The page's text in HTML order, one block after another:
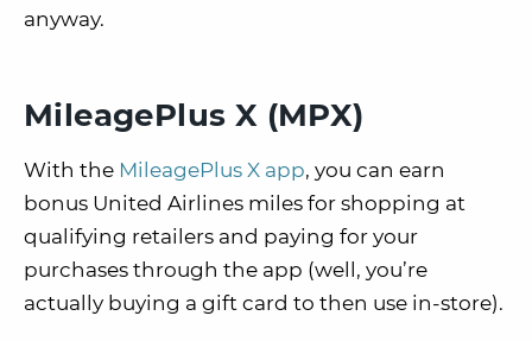
anyway.
MileagePlus X (MPX)
With the MileagePlus X app, you can earn
bonus United Airlines miles for shopping at
qualifying retailers and paying for your
purchases through the app (well, you’re
actually buying a gift card to then use in-store).